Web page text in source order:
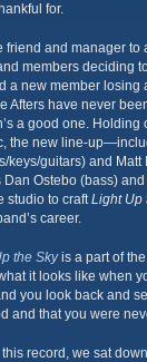
for.
friend and manager to
members deciding
a new member losing
Afters have never
a good one. Holding
the new line-
keys/guitars) and Matt
Ostebo (bass)
studio to craftLight Up
career.
the Skyis a part of the
it looks like when
you look back and
and that you were
record, we sat